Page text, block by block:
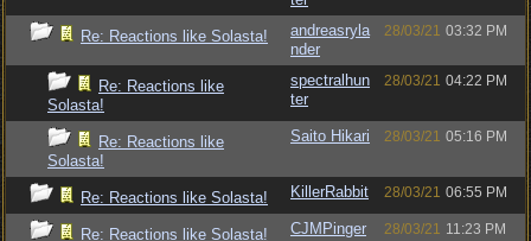
Re: Reactions like Solasta!
andreasryla
nder
28/03/21 03:32 PM
Re: Reactions like
Solasta!
spectralhun
ter
28/03/21 04:22 PM
Re: Reactions like
Solasta!
Saito Hikari 28/03/21 05:16 PM
Re: Reactions like Solasta! KillerRabbit 28/03/21 06:55 PM
Re: Reactions like Solasta! CJMPinger 28/03/21 11:23 PM